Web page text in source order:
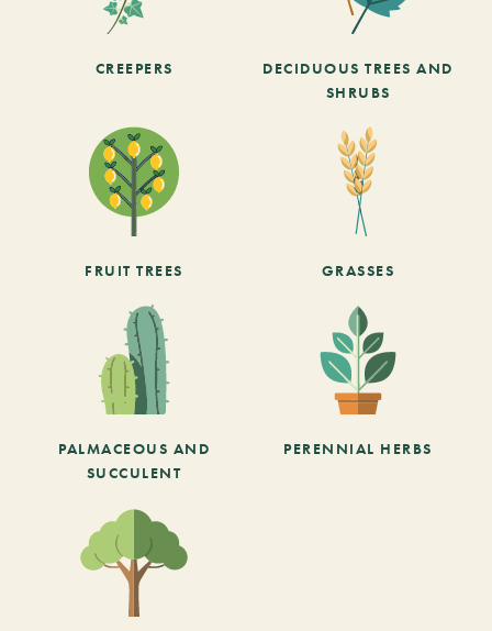
CREEPERS
DECIDUOUS TREES AND
SHRUBS
FRUIT TREES GRASSES
PALMACEOUS AND
SUCCULENT
PERENNIAL HERBS